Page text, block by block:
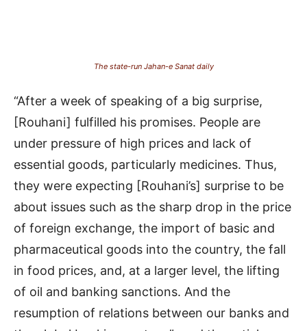
The state-run Jahan-e Sanat daily
“After a week of speaking of a big surprise,
[Rouhani] fulfilled his promises. People are
under pressure of high prices and lack of
essential goods, particularly medicines. Thus,
they were expecting [Rouhani’s] surprise to be
about issues such as the sharp drop in the price
of foreign exchange, the import of basic and
pharmaceutical goods into the country, the fall
in food prices, and, at a larger level, the lifting
of oil and banking sanctions. And the
resumption of relations between our banks and